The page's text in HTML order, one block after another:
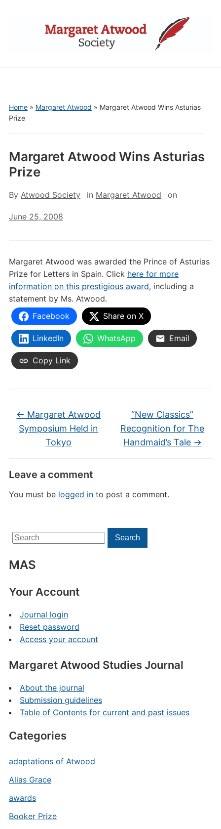
Home» Margaret Atwood » Margaret Atwood Wins Asturias
Prize
Search
for:
Search
MAS
Your Account
Journal login
Reset password
Access your account
Margaret Atwood Studies Journal
About the journal
Submission guidelines
Table of Contents for current and past issues
Categories
adaptations of Atwood
Alias Grace
awards
Booker Prize
Margaret Atwood Wins Asturias
Prize
By Atwood Society in Margaret Atwood on
June 25, 2008
Margaret Atwood was awarded the Prince of Asturias
Prize for Letters in Spain. Click here for more
information on this prestigious award, including a
statement by Ms. Atwood.
Facebook
Share on X
LinkedIn WhatsApp Email
Copy Link
← Margaret Atwood
Symposium Held in
Tokyo
“New Classics”
Recognition for The
Handmaid’s Tale →
Leave a comment
You must be logged into post a comment.